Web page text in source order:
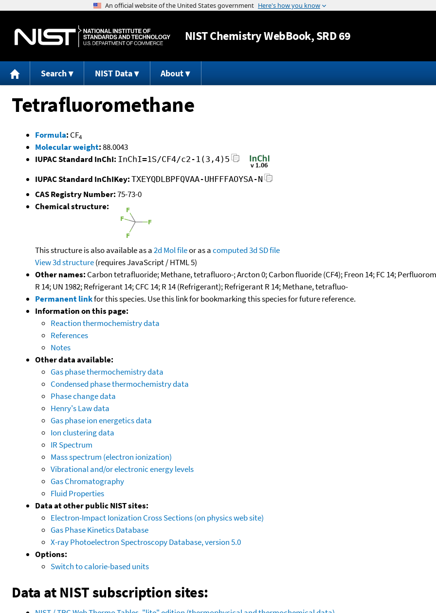
Jump to content
NISTChemistry WebBook, SRD 69
Search NIST Data About
Tetrafluoromethane
Formula: CF4
Molecular weight:88.0043
IUPAC Standard InChI: InChI=1S/CF4/c2-1(3,4)5
IUPAC Standard InChIKey: TXEYQDLBPFQVAA-UHFFFAOYSA-N
CAS Registry Number:75-73-0
Chemical structure:
This structure is also available as a2d Mol fileor as acomputed3d SD file
View 3d structure(requires JavaScript / HTML 5)
Other names: Carbon tetrafluoride; Methane, tetrafluoro-; Arcton 0; Carbon fluoride (CF4); Freon 14; FC 14;
R 14; UN 1982; Refrigerant 14; CFC 14; R 14 (Refrigerant); Refrigerant R 14; Methane, tetrafluo-
Permanent linkfor this species. Use this link for bookmarking this species for future reference.
Information on this page:
Reaction thermochemistry data
References
Notes
Other data available:
Gas phase thermochemistry data
Condensed phase thermochemistry data
Phase change data
Henry's Law data
Gas phase ion energetics data
Ion clustering data
IR Spectrum
Mass spectrum (electron ionization)
Vibrational and/or electronic energy levels
Gas Chromatography
Fluid Properties
Data at other public NIST sites:
Electron-Impact Ionization Cross Sections (on physics web site)
Gas Phase Kinetics Database
X-ray Photoelectron Spectroscopy Database, version 5.0
Options:
Switch to calorie-based units
Data at NIST subscription sites: